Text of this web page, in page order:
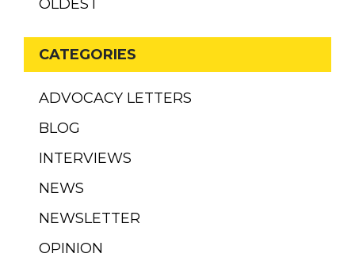
OLDEST
CATEGORIES
ADVOCACY LETTERS
BLOG
INTERVIEWS
NEWS
NEWSLETTER
OPINION